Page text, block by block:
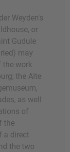
Weyden's
or
Gudule
may
the work
the Alte
as well
of
the
a direct
the two